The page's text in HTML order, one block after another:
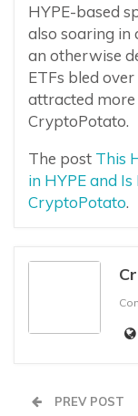
HYPE-based
also soaring in
an otherwise
ETFs bled
attracted more
CryptoPotato.
The post This
in HYPE and
CryptoPotato.
PREV POST